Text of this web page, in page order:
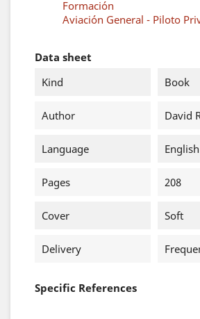
Formación
Aviación General - Piloto
Data sheet
Kind
Book
Author David
Language English
Pages 208
Cover Soft
Delivery
Specific References